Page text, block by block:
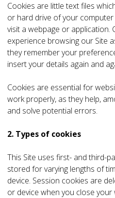
Cookies are little text files
or hard drive of your
visit a webpage or application.
experience browsing our Site
they remember your
insert your details again and
Cookies are essential for
work properly, as they help,
and solve potential errors.
2. Types of cookies
This Site uses first- and third-
stored for varying lengths of
device. Session cookies are
or device when you close